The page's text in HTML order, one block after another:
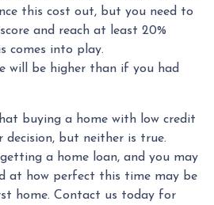
this cost out, but you need to
and reach at least 20%
comes into play.
will be higher than if you had
buying a home with low credit
decision, but neither is true.
a home loan, and you may
at how perfect this time may be
home. Contact us today for